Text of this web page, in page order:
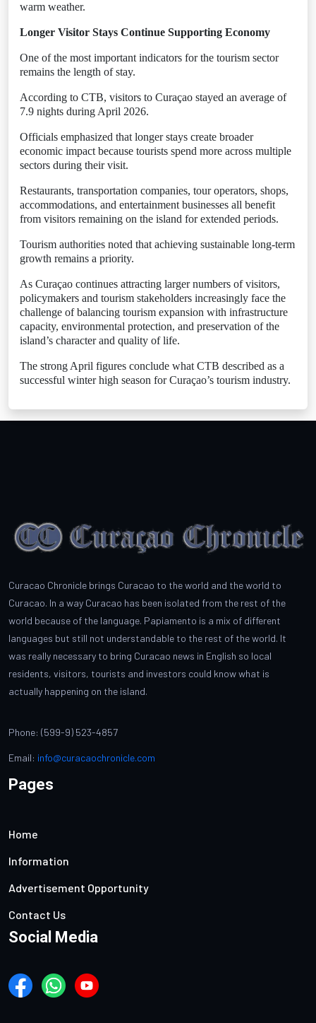
warm weather.
Longer Visitor Stays Continue Supporting Economy
One of the most important indicators for the tourism sector
remains the length of stay.
According to CTB, visitors to Curaçao stayed an average of
7.9 nights during April 2026.
Officials emphasized that longer stays create broader
economic impact because tourists spend more across multiple
sectors during their visit.
Restaurants, transportation companies, tour operators, shops,
accommodations, and entertainment businesses all benefit
from visitors remaining on the island for extended periods.
Tourism authorities noted that achieving sustainable long-term
growth remains a priority.
As Curaçao continues attracting larger numbers of visitors,
policymakers and tourism stakeholders increasingly face the
challenge of balancing tourism expansion with infrastructure
capacity, environmental protection, and preservation of the
island’s character and quality of life.
The strong April figures conclude what CTB described as a
successful winter high season for Curaçao’s tourism industry.
Curacao Chronicle brings Curacao to the world and the world to
Curacao. In a way Curacao has been isolated from the rest of the
world because of the language. Papiamento is a mix of different
languages but still not understandable to the rest of the world. It
was really necessary to bring Curacao news in English so local
residents, visitors, tourists and investors could know what is
actually happening on the island.
Phone: (599-9) 523-4857
Email: info@curacaochronicle.com
Pages
Home
Information
Advertisement Opportunity
Contact Us
Social Media